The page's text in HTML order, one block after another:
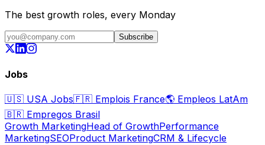
The best growth roles, every Monday
Subscribe
Jobs
🇺🇸 USA Jobs🇫🇷 Emplois France🌎 Empleos LatAm
🇧🇷 Empregos Brasil
Growth MarketingHead of GrowthPerformance
MarketingSEOProduct MarketingCRM & Lifecycle